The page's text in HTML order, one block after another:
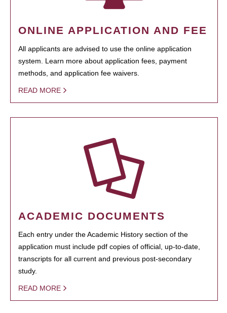
ONLINE APPLICATION AND FEE
All applicants are advised to use the online application
system. Learn more about application fees, payment
methods, and application fee waivers.
READ MORE
ACADEMIC DOCUMENTS
Each entry under the Academic History section of the
application must include pdf copies of official, up-to-date,
transcripts for all current and previous post-secondary
study.
READ MORE